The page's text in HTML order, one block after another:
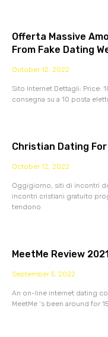
Offerta Massive
From Fake Dating
October 12, 2022
Sito Internet Dettagli: Price:
consegna su a 10 posta
Christian Dating
October 12, 2022
Oggigiorno, siti di incontri
incontri cristiani gratuito
tendono
MeetMe Review
September 5, 2022
An on-line internet dating
MeetMe ‘s been around for